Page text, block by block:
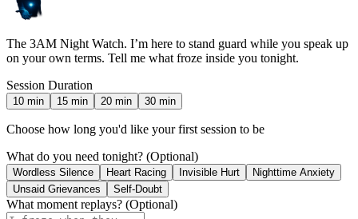
The 3AM Night Watch. I’m here to stand guard while you speak up
on your own terms. Tell me what froze inside you tonight.
Session Duration
10 min 15 min 20 min 30 min
Choose how long you'd like your first session to be
What do you need tonight? (Optional)
Wordless Silence Heart Racing Invisible Hurt
Nighttime Anxiety
Unsaid Grievances
Self-Doubt
What moment replays? (Optional)